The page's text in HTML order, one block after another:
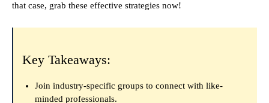
that case, grab these effective strategies now!
Key Takeaways:
Join industry-specific groups to connect with like-
minded professionals.